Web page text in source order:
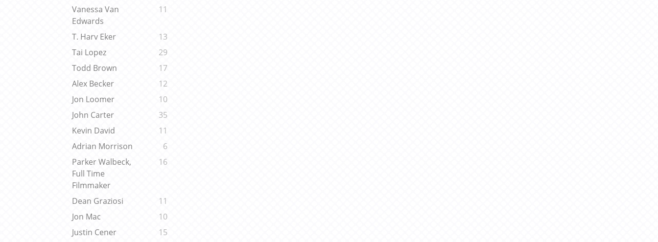
Vanessa Van
Edwards
11
T. Harv Eker
13
Tai Lopez
29
Todd Brown
17
Alex Becker
12
Jon Loomer
10
John Carter
35
Kevin David
11
Adrian Morrison
6
Parker Walbeck,
Full Time
Filmmaker
16
Dean Graziosi
11
Jon Mac
10
Justin Cener
15